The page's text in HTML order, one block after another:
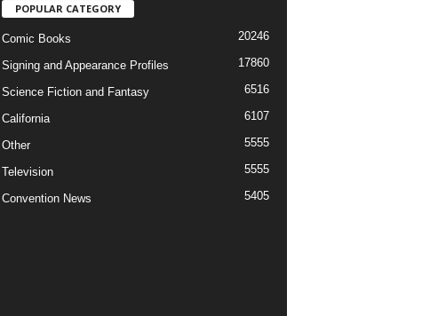
POPULAR CATEGORY
Comic Books 20246
Signing and Appearance Profiles 17860
Science Fiction and Fantasy 6516
California 6107
Other 5555
Television 5555
Convention News 5405